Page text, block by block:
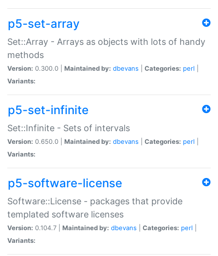
p5-set-array
Set::Array - Arrays as objects with lots of handy
methods
Version: 0.300.0 | Maintained by: dbevans Categories: perl
Variants:
p5-set-infinite
Set::Infinite - Sets of intervals
Version: 0.650.0 | Maintained by: dbevans Categories: perl
Variants:
p5-software-license
Software::License - packages that provide
templated software licenses
Version: 0.104.7 | Maintained by: dbevans Categories: perl
Variants: